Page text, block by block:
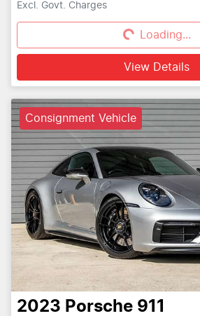
Excl. Govt. Charges
Loading... Loading...
View Details
Consignment Vehicle
2023 Porsche 911